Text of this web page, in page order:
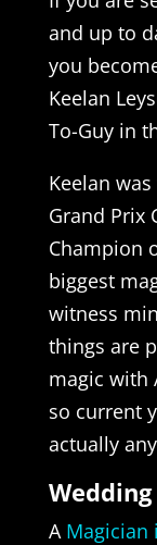
and up to
you
Keelan
To-Guy in
Keelan
Grand Prix
Champion
biggest
witness
things are
magic with
so current
actually
A Magician